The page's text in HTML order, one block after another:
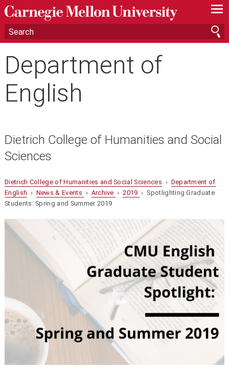
—
—
—
Department of
English
Dietrich College of Humanities and Social
Sciences
Dietrich College of Humanities and Social Sciences › Department of
English › News & Events › Archive ›2019 › Spotlighting Graduate
Students: Spring and Summer 2019